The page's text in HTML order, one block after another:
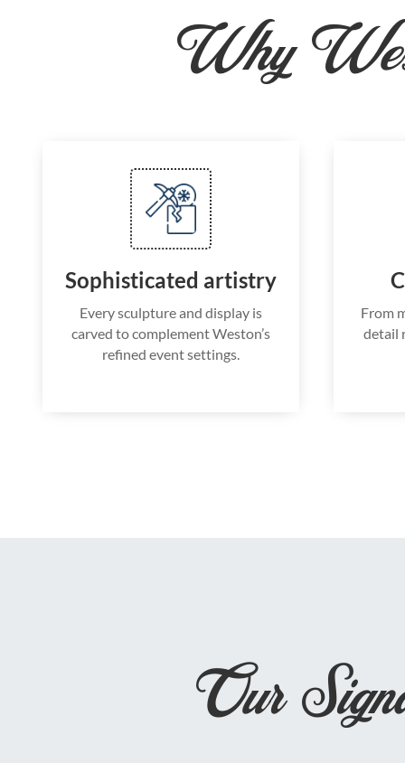
Why
Sophisticated artistry
Every sculpture and display is
carved to complement Weston’s
refined event settings.
From
detail
Our